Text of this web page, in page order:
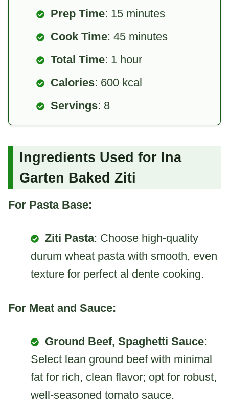
Prep Time: 15 minutes
Cook Time: 45 minutes
Total Time: 1 hour
Calories: 600 kcal
Servings: 8
Ingredients Used for Ina
Garten Baked Ziti
For Pasta Base:
Ziti Pasta: Choose high-quality
durum wheat pasta with smooth, even
texture for perfect al dente cooking.
For Meat and Sauce:
Ground Beef, Spaghetti Sauce:
Select lean ground beef with minimal
fat for rich, clean flavor; opt for robust,
well-seasoned tomato sauce.